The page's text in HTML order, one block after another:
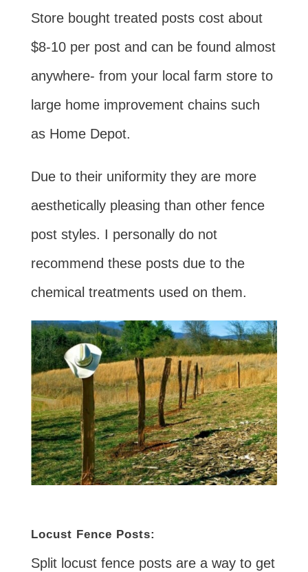
Store bought treated posts cost about
$8-10 per post and can be found almost
anywhere- from your local farm store to
large home improvement chains such
as Home Depot.
Due to their uniformity they are more
aesthetically pleasing than other fence
post styles. I personally do not
recommend these posts due to the
chemical treatments used on them.
Locust Fence Posts:
Split locust fence posts are a way to get